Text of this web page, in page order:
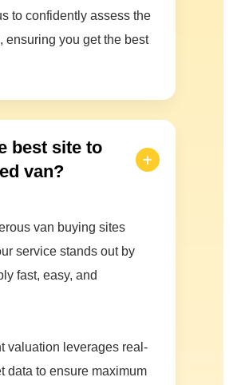
to confidently assess the
ensuring you get the best
best site to
van?
van buying sites
service stands out by
fast, easy, and
valuation leverages real-
data to ensure maximum